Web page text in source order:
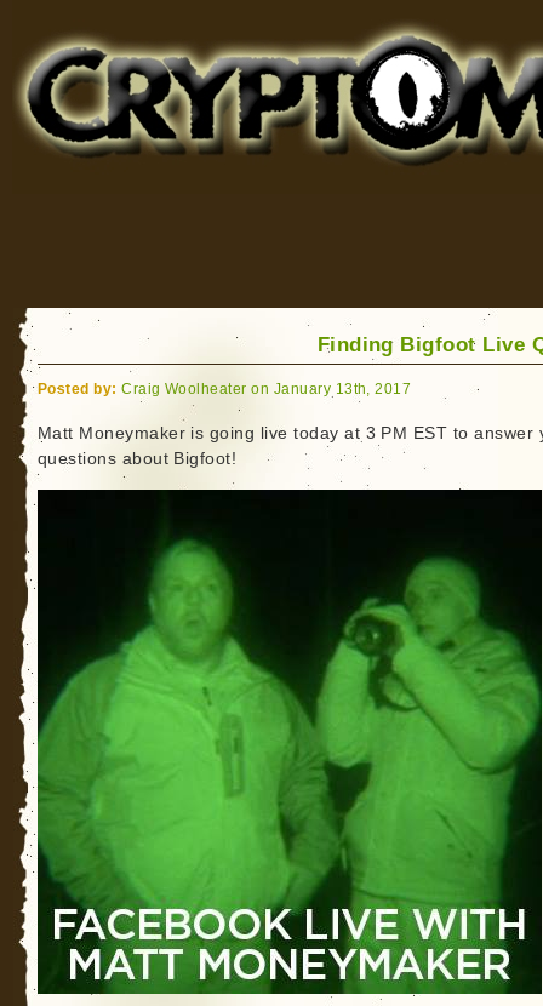
for Bigfoot, Lake Monsters, Sea Serpents and More
Finding Bigfoot Live
Posted by: Craig Woolheater on January 13th, 2017
Matt Moneymaker is going live today at 3 PM EST to answer
questions about Bigfoot!